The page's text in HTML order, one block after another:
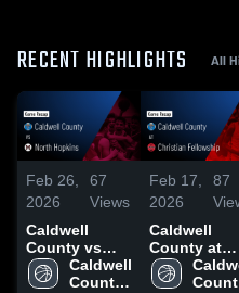
RECENT HIGHLIGHTS All
Feb 26,
2026
67
Views
Caldwell
County vs
North
Hopkins •
Caldwell
County
Feb 17,
2026
87
Caldwell
County at
Christian
Fellowship •